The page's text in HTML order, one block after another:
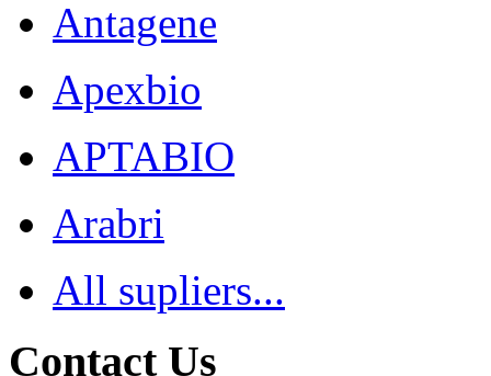
Antagene
Apexbio
APTABIO
Arabri
All supliers...
Contact Us